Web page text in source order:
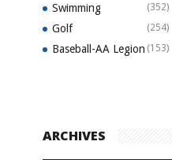
Swimming (352)
Golf (254)
Baseball-AA Legion (153)
ARCHIVES